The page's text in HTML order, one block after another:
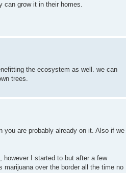
can grow it in their homes.
the ecosystem as well. we can
trees.
you are probably already on it. Also if we
however I started to but after a few
over the border all the time no